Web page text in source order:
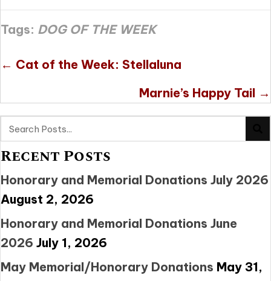
Tags: DOG OF THE WEEK
Posts
← Cat of the Week: Stellaluna
Marnie’s Happy Tail →
Recent Posts
Honorary and Memorial Donations July 2026
August 2, 2026
Honorary and Memorial Donations June
2026 July 1, 2026
May Memorial/Honorary Donations May 31,